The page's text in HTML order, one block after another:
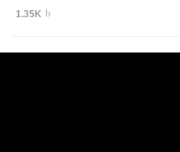
1.35K